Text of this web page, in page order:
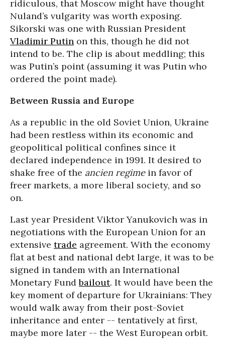
ridiculous, that Moscow might have thought
Nuland’s vulgarity was worth exposing.
Sikorski was one with Russian President
Vladimir Putin on this, though he did not
intend to be. The clip is about meddling; this
was Putin’s point (assuming it was Putin who
ordered the point made).
Between Russia and Europe
As a republic in the old Soviet Union, Ukraine
had been restless within its economic and
geopolitical political confines since it
declared independence in 1991. It desired to
shake free of the ancien regimein favor of
freer markets, a more liberal society, and so
on.
Last year President Viktor Yanukovich was in
negotiations with the European Union for an
extensive trade agreement. With the economy
flat at best and national debt large, it was to be
signed in tandem with an International
Monetary Fundbailout. It would have been the
key moment of departure for Ukrainians: They
would walk away from their post-Soviet
inheritance and enter -- tentatively at first,
maybe more later -- the West European orbit.